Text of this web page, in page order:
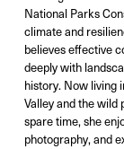
National Parks
climate and
believes effective
deeply with
history. Now living
Valley and the wild
spare time, she
photography, and